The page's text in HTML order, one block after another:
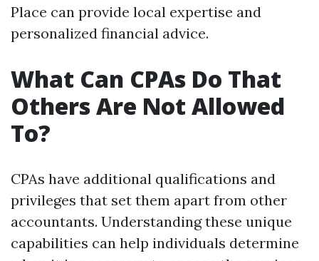
Place can provide local expertise and
personalized financial advice.
What Can CPAs Do That
Others Are Not Allowed
To?
CPAs have additional qualifications and
privileges that set them apart from other
accountants. Understanding these unique
capabilities can help individuals determine